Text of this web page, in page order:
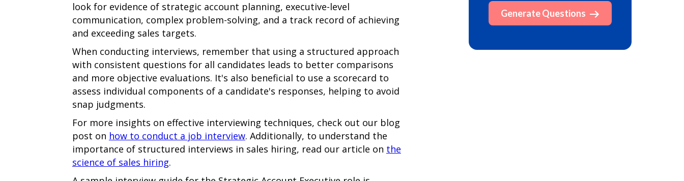
look for evidence of strategic account planning, executive-level
communication, complex problem-solving, and a track record of achieving
and exceeding sales targets.
When conducting interviews, remember that using a structured approach
with consistent questions for all candidates leads to better comparisons
and more objective evaluations. It's also beneficial to use a scorecard to
assess individual components of a candidate's responses, helping to avoid
snap judgments.
For more insights on effective interviewing techniques, check out our blog
post on how to conduct a job interview. Additionally, to understand the
importance of structured interviews in sales hiring, read our article on the
science of sales hiring.
Generate Questions